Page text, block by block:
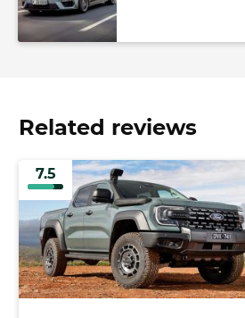
Related reviews
7.5